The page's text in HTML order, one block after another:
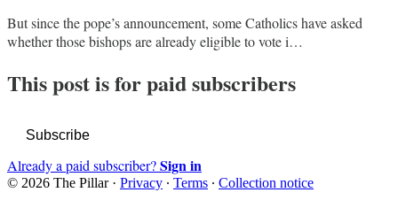
But since the pope’s announcement, some Catholics have asked
whether those bishops are already eligible to vote i…
This post is for paid subscribers
Subscribe
Already a paid subscriber?Sign in
© 2026 The Pillar· Privacy ∙ Terms ∙ Collection notice